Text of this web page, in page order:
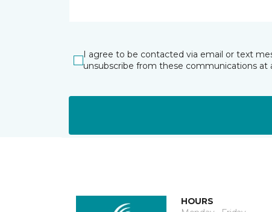
I agree to be contacted via email or text
unsubscribe from these communications at
HOURS